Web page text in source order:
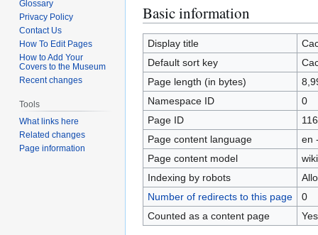
Basic information
Display title
Default sort key
Page length (in bytes)
Namespace ID
0
Page ID
Page content language
en
Page content model
Indexing by robots
Number of redirects to this page
0
Counted as a content page
Yes
Glossary
Privacy Policy
Contact Us
How To Edit Pages
How to Add Your
Covers to the Museum
Recent changes
Tools
What links here
Related changes
Page information